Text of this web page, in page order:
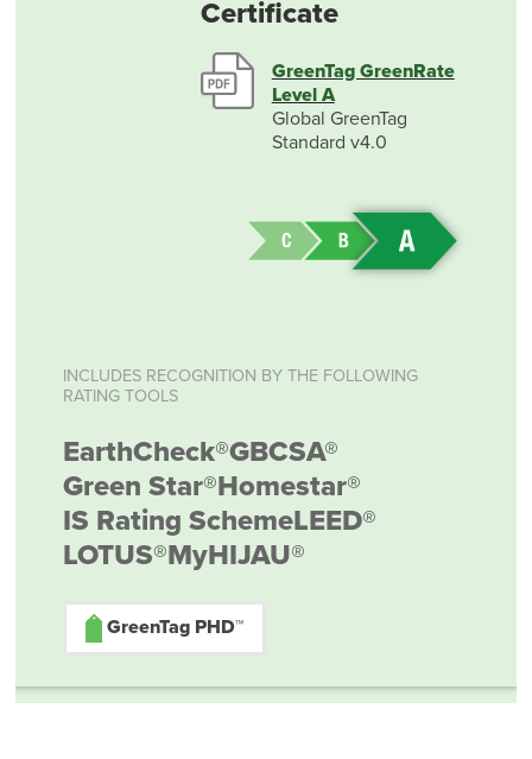
Certificate
GreenTag GreenRate
Level A
Global GreenTag
Standard v4.0
INCLUDES RECOGNITION BY THE FOLLOWING
RATING TOOLS
EarthCheck®GBCSA®
Green Star®Homestar®
IS Rating SchemeLEED®
LOTUS®MyHIJAU®
GreenTag PHD™